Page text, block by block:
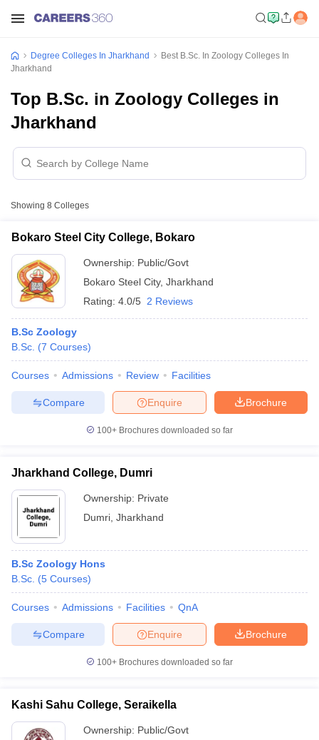
Cut offBHU CUET Cut offCUET CutoffCUET Cut off For
Year Question Papers
SyllabusIIT JAM Result
NEST Result
Question PaperAP PGCET Merit List
Examination FormIGNOU Question PapersIGNOU Result
Govt. Universities in West Bengal
Universities in GujaratPrivate Universities in West-Bengal
Degree Colleges In Jharkhand
Best B.Sc. In Zoology Colleges In
Jharkhand
Top B.Sc. in Zoology Colleges in
Jharkhand
Showing 8 Colleges
Bokaro Steel City College, Bokaro
Ownership: Public/Govt
Bokaro Steel City, Jharkhand
Rating: 4.0/5 2 Reviews
B.Sc Zoology
B.Sc. (7 Courses)
Courses Admissions Review Facilities
Brochure
Enquire
Compare
100+ Brochures downloaded so far
Jharkhand College, Dumri
Ownership: Private
Dumri Jharkhand
B.Sc Zoology Hons
B.Sc. (5 Courses)
Courses Admissions Facilities QnA
Brochure
Enquire
Compare
100+ Brochures downloaded so far
Kashi Sahu College, Seraikella
Ownership: Public/Govt